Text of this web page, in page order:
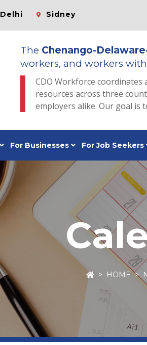
Delhi Sidney
The Chenango-
workers, and workers
CDO Workforce
resources across three
employers alike. Our goal
For Businesses For Job Seekers
HOME